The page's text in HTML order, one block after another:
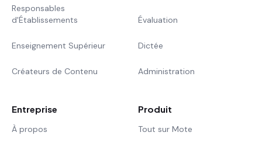
Responsables
d'Établissements
Enseignement Supérieur
Créateurs de Contenu
Évaluation
Dictée
Administration
Entreprise
À propos
Produit
Tout sur Mote